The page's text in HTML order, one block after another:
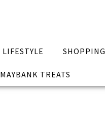
LIFESTYLE SHOPPING
MAYBANK TREATS